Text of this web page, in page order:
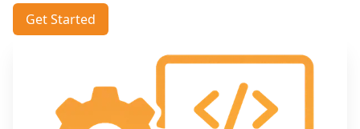
Get Started